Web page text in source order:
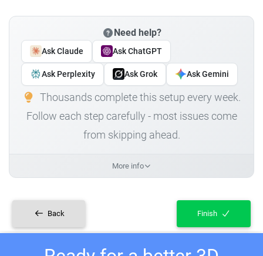
Need help?
Ask Claude Ask ChatGPT
Ask Perplexity Ask Grok Ask Gemini
Thousands complete this setup every week.
Follow each step carefully - most issues come
from skipping ahead.
More info
Back Finish